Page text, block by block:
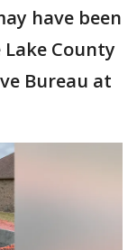
have been
County
Bureau at